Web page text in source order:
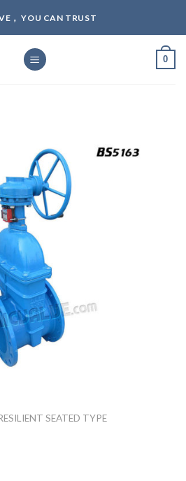
， YOU CAN TRUST
0
SEATED TYPE